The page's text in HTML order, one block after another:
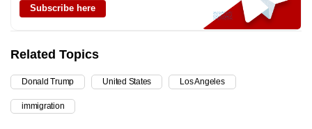
Subscribe here
Related Topics
Donald Trump United States Los Angeles
immigration